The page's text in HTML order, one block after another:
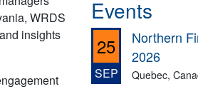
WRDS
insights
Events
25
SEP
Northern
2026
Quebec,